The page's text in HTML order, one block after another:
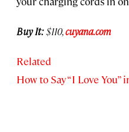
Buy It:$110,cuyana.com
Related
How to Say “I Love